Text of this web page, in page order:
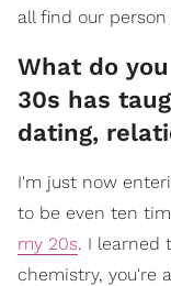
all find our
What do
30s has
dating,
I'm just now
to be even ten
my 20s. I learned
chemistry, you're